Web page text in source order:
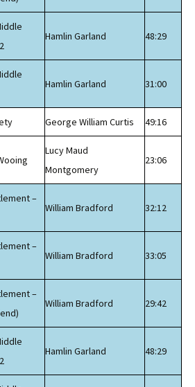
Hamlin Garland 48:29
Hamlin Garland 31:00
George William Curtis 49:16
Lucy Maud
Montgomery
23:06
–
William Bradford 32:12
–
William Bradford 33:05
–
William Bradford 29:42
Hamlin Garland 48:29